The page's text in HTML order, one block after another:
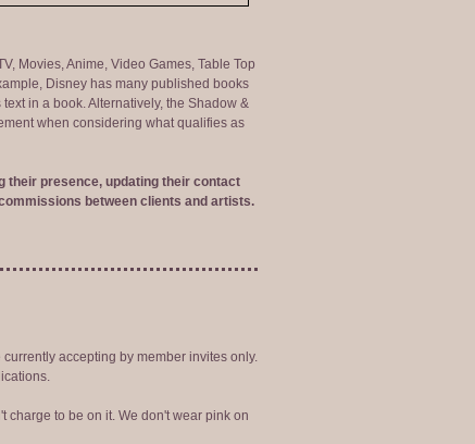
Movies, Anime, Video Games, Table Top
Disney has many published books
in a book. Alternatively, the Shadow &
when considering what qualifies as
their presence, updating their contact
between clients and artists.
accepting by member invites only.
charge to be on it. We don't wear pink on